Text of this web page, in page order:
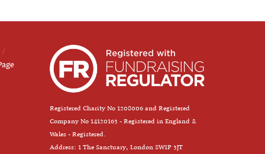
Registered Charity No 1208006 and Registered
Company No 14120163 - Registered in England &
Wales - Registered.
Address: 1 The Sanctuary, London SW1P 3JT